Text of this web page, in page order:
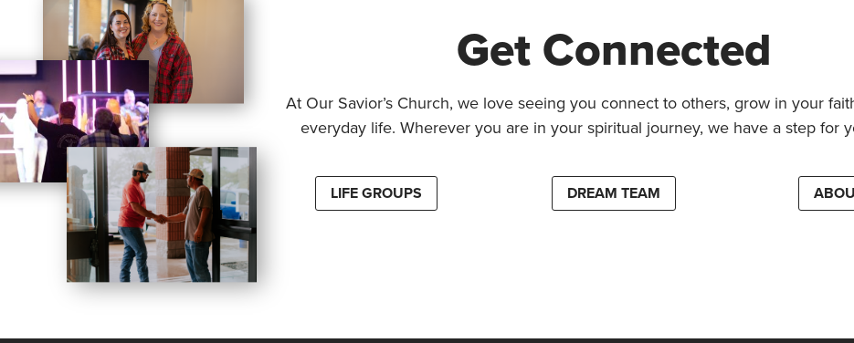
Get Connected
At Our Savior’s Church, we love seeing you connect to others, grow in your
everyday life. Wherever you are in your spiritual journey, we have a step for
LIFE GROUPS DREAM TEAM